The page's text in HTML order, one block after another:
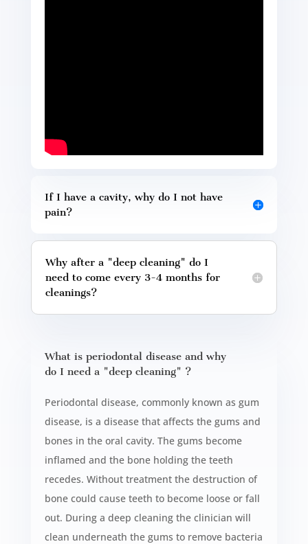
If I have a cavity, why do I not have
pain?
Why after a "deep cleaning" do I
need to come every 3-4 months for
cleanings?
What is periodontal disease and why
do I need a "deep cleaning" ?
Periodontal disease, commonly known as gum
disease, is a disease that affects the gums and
bones in the oral cavity. The gums become
inflamed and the bone holding the teeth
recedes. Without treatment the destruction of
bone could cause teeth to become loose or fall
out. During a deep cleaning the clinician will
clean underneath the gums to remove bacteria